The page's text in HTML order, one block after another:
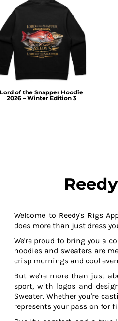
Lord of the Snapper Hoodie
2026 – Winter Edition 3
Welcome to Reedy's Rigs
does more than just dress
We're proud to bring you a
hoodies and sweaters are
crisp mornings and cool
But we're more than just
sport, with logos and
Sweater. Whether you're
represents your passion for